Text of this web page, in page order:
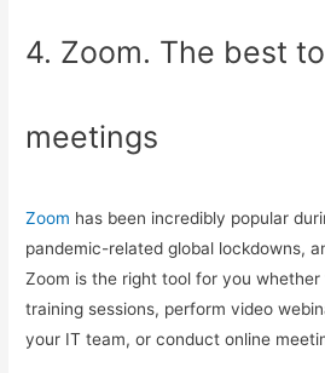
4. Zoom. The best
meetings
Zoom has been incredibly popular
pandemic-related global lockdowns,
Zoom is the right tool for you
training sessions, perform video
your IT team, or conduct online